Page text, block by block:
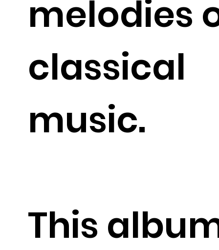
melodies
classical
music.
This